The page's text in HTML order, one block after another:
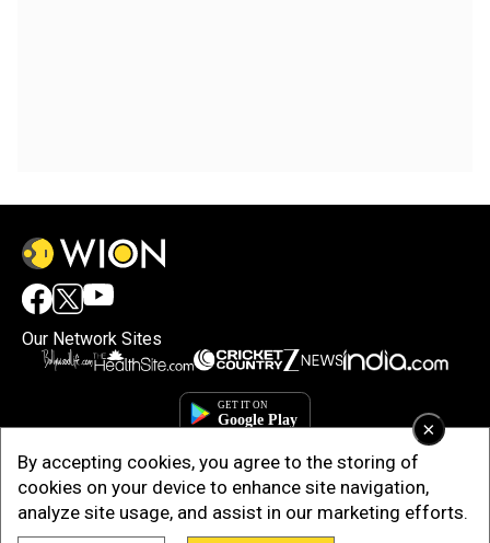
×
By accepting cookies, you agree to the storing of
cookies on your device to enhance site navigation,
analyze site usage, and assist in our marketing efforts.
Our Network Sites